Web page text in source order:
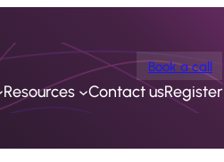
Book a call
Resources Contact usRegister